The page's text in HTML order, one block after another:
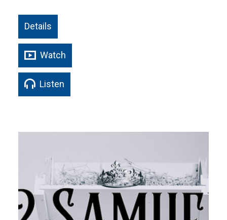
Details
Watch
Listen